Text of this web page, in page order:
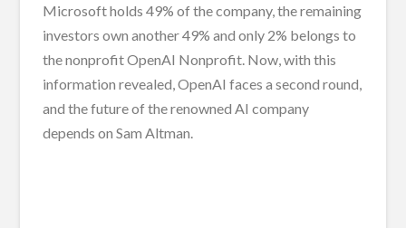
Microsoft holds 49% of the company, the remaining
investors own another 49% and only 2% belongs to
the nonprofit OpenAI Nonprofit. Now, with this
information revealed, OpenAI faces a second round,
and the future of the renowned AI company
depends on Sam Altman.